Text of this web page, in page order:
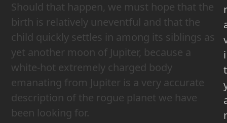
Should that happen, we must hope that the
birth is relatively uneventful and that the
child quickly settles in among its siblings as
yet another moon of Jupiter, because a
white-hot extremely charged body
emanating from Jupiter is a very accurate
description of the rogue planet we have
been looking for.
r
i
t